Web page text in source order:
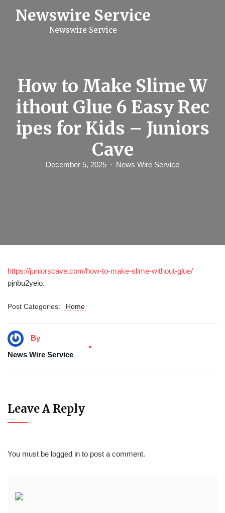
Newswire Service
Newswire Service
How to Make Slime W
ithout Glue 6 Easy Rec
ipes for Kids – Juniors
Cave
December 5, 2025 News Wire Service
https://juniorscave.com/how-to-make-slime-without-glue/
pjnbu2yeio.
Post Categories: Home
By
News Wire Service
Leave A Reply
You must be logged in to post a comment.